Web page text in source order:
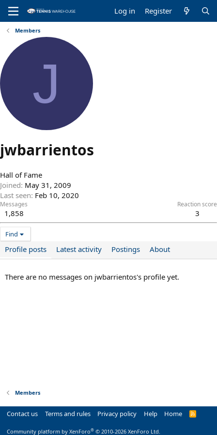
Log in Register
Members
J
jwbarrientos
Hall of Fame
Joined May 31, 2009
Last seen Feb 10, 2020
Messages
1,858
Reaction score
3
Find
Profile posts Latest activity Postings About
There are no messages on jwbarrientos's profile yet.
Members
Contact us Terms and rules Privacy policy Help Home
R
Community platform by XenForo® © 2010-2026 XenForo Ltd.